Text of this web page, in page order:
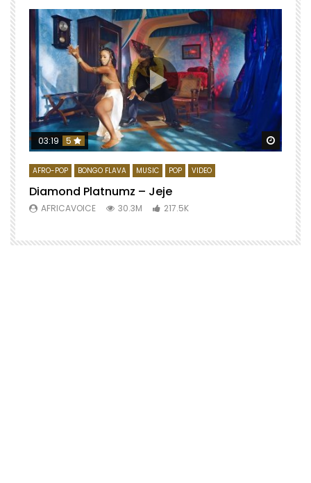
Watch
03:19 5
AFRO-POP BONGO FLAVA MUSIC POP VIDEO
Diamond Platnumz – Jeje
AFRICAVOICE 30.3M 217.5K